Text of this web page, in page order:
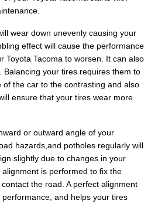
wear down unevenly causing your
effect will cause the performance
Toyota Tacoma to worsen. It can also
Balancing your tires requires them to
of the car to the contrasting and also
ensure that your tires wear more
or outward angle of your
hazards,and potholes regularly will
slightly due to changes in your
is performed to fix the
the road. A perfect alignment
and helps your tires